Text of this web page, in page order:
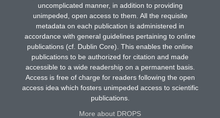
uncomplicated manner, in addition to providing
unimpeded, open access to them. All the requisite
metadata on each publication is administered in
accordance with general guidelines pertaining to online
publications (cf. Dublin Core). This enables the online
publications to be authorized for citation and made
accessible to a wide readership on a permanent basis.
Access is free of charge for readers following the open
access idea which fosters unimpeded access to scientific
publications.
More about DROPS